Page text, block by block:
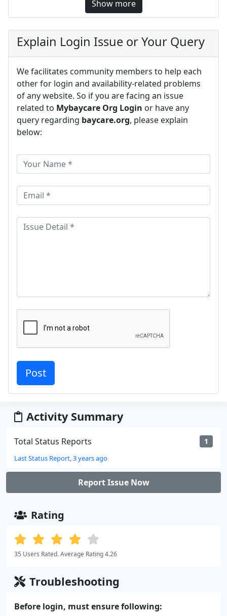
Show more
Explain Login Issue or Your Query
We facilitates community members to help each
other for login and availability-related problems
of any website. So if you are facing an issue
related to Mybaycare Org Login or have any
query regarding baycare.org, please explain
below:
Activity Summary
Total Status Reports 1
Last Status Report, 3 years ago
Report Issue Now
Rating
35 Users Rated. Average Rating 4.26
Troubleshooting
Before login, must ensure following: